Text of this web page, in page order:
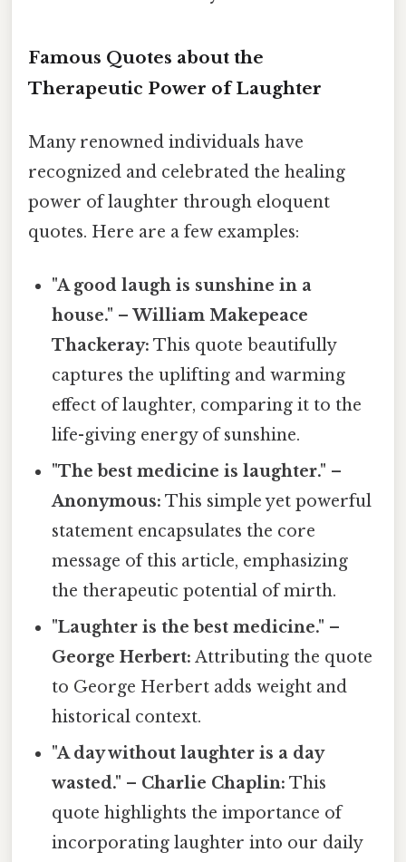
Famous Quotes about the
Therapeutic Power of Laughter
Many renowned individuals have
recognized and celebrated the healing
power of laughter through eloquent
quotes. Here are a few examples:
"A good laugh is sunshine in a
house." – William Makepeace
Thackeray: This quote beautifully
captures the uplifting and warming
effect of laughter, comparing it to the
life-giving energy of sunshine.
"The best medicine is laughter." –
Anonymous: This simple yet powerful
statement encapsulates the core
message of this article, emphasizing
the therapeutic potential of mirth.
"Laughter is the best medicine." –
George Herbert: Attributing the quote
to George Herbert adds weight and
historical context.
"A day without laughter is a day
wasted." – Charlie Chaplin: This
quote highlights the importance of
incorporating laughter into our daily